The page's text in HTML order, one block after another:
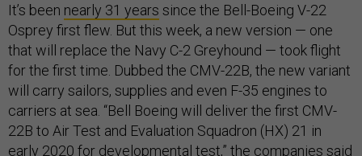
It’s been nearly 31 years since the Bell-Boeing V-22
Osprey first flew. But this week, a new version — one
that will replace the Navy C-2 Greyhound — took flight
for the first time. Dubbed the CMV-22B, the new variant
will carry sailors, supplies and even F-35 engines to
carriers at sea. “Bell Boeing will deliver the first CMV-
22B to Air Test and Evaluation Squadron (HX) 21 in
early 2020 for developmental test,” the companies said